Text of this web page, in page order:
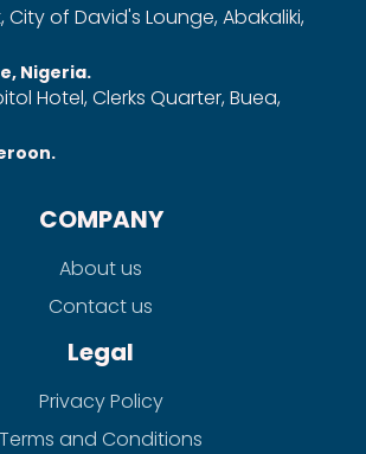
City of David's Lounge, Abakaliki,
Nigeria.
Hotel, Clerks Quarter, Buea,
COMPANY
About us
Contact us
Legal
Privacy Policy
Terms and Conditions